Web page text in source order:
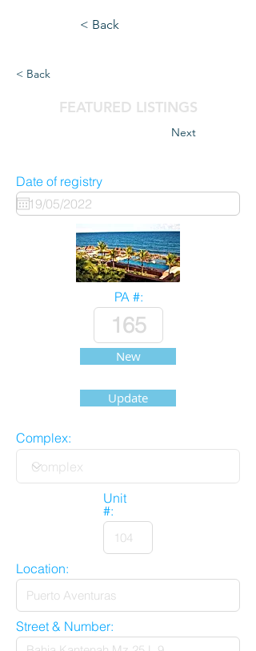
< Back
< Back
FEATURED LISTINGS
Next
Date of registry
PA #:
New
Update
Complex:
Unit
#:
Location:
Street & Number: